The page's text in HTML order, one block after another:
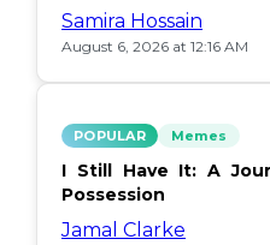
Samira Hossain
August 6, 2026 at 12:16 AM
POPULAR Memes
I Still Have It: A
Possession
Jamal Clarke